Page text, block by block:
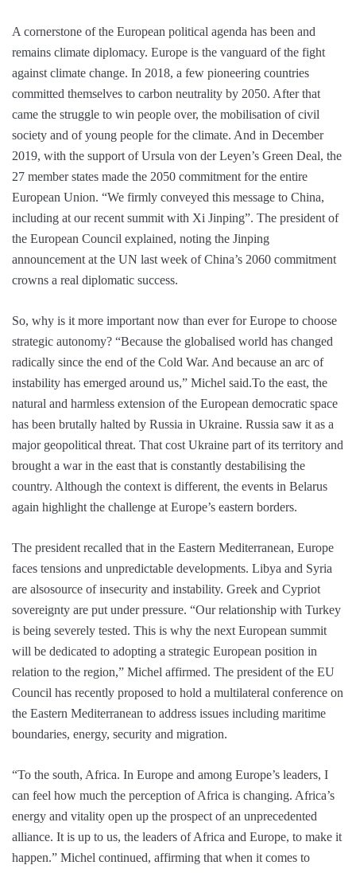
A cornerstone of the European political agenda has been and
remains climate diplomacy. Europe is the vanguard of the fight
against climate change. In 2018, a few pioneering countries
committed themselves to carbon neutrality by 2050. After that
came the struggle to win people over, the mobilisation of civil
society and of young people for the climate. And in December
2019, with the support of Ursula von der Leyen’s Green Deal, the
27 member states made the 2050 commitment for the entire
European Union. “We firmly conveyed this message to China,
including at our recent summit with Xi Jinping”. The president of
the European Council explained, noting the Jinping
announcement at the UN last week of China’s 2060 commitment
crowns a real diplomatic success.
So, why is it more important now than ever for Europe to choose
strategic autonomy? “Because the globalised world has changed
radically since the end of the Cold War. And because an arc of
instability has emerged around us,” Michel said.To the east, the
natural and harmless extension of the European democratic space
has been brutally halted by Russia in Ukraine. Russia saw it as a
major geopolitical threat. That cost Ukraine part of its territory and
brought a war in the east that is constantly destabilising the
country. Although the context is different, the events in Belarus
again highlight the challenge at Europe’s eastern borders.
The president recalled that in the Eastern Mediterranean, Europe
faces tensions and unpredictable developments. Libya and Syria
are alsosource of insecurity and instability. Greek and Cypriot
sovereignty are put under pressure. “Our relationship with Turkey
is being severely tested. This is why the next European summit
will be dedicated to adopting a strategic European position in
relation to the region,” Michel affirmed. The president of the EU
Council has recently proposed to hold a multilateral conference on
the Eastern Mediterranean to address issues including maritime
boundaries, energy, security and migration.
“To the south, Africa. In Europe and among Europe’s leaders, I
can feel how much the perception of Africa is changing. Africa’s
energy and vitality open up the prospect of an unprecedented
alliance. It is up to us, the leaders of Africa and Europe, to make it
happen.” Michel continued, affirming that when it comes to